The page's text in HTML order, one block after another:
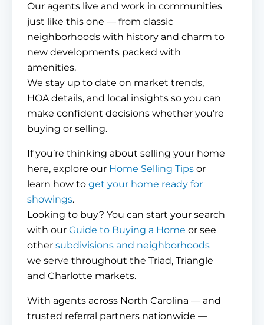
Our agents live and work in communities
just like this one — from classic
neighborhoods with history and charm to
new developments packed with
amenities.
We stay up to date on market trends,
HOA details, and local insights so you can
make confident decisions whether you’re
buying or selling.
If you’re thinking about selling your home
here, explore our Home Selling Tips or
learn how to get your home ready for
showings.
Looking to buy? You can start your search
with our Guide to Buying a Home or see
other subdivisions and neighborhoods
we serve throughout the Triad, Triangle
and Charlotte markets.
With agents across North Carolina — and
trusted referral partners nationwide —